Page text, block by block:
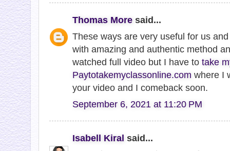
Thomas More said...
These ways are very useful for us
with amazing and authentic method
watched full video but I have to take
Paytotakemyclassonline.com where I
your video and I comeback soon.
September 6, 2021 at 11:20 PM
Isabell Kiral said...